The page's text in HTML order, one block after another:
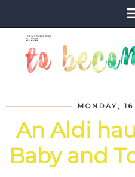
MONDAY,
An Aldi
Baby and